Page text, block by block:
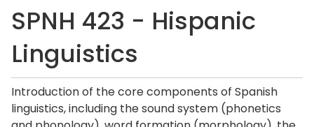
SPNH 423 - Hispanic
Linguistics
Introduction of the core components of Spanish
linguistics, including the sound system (phonetics